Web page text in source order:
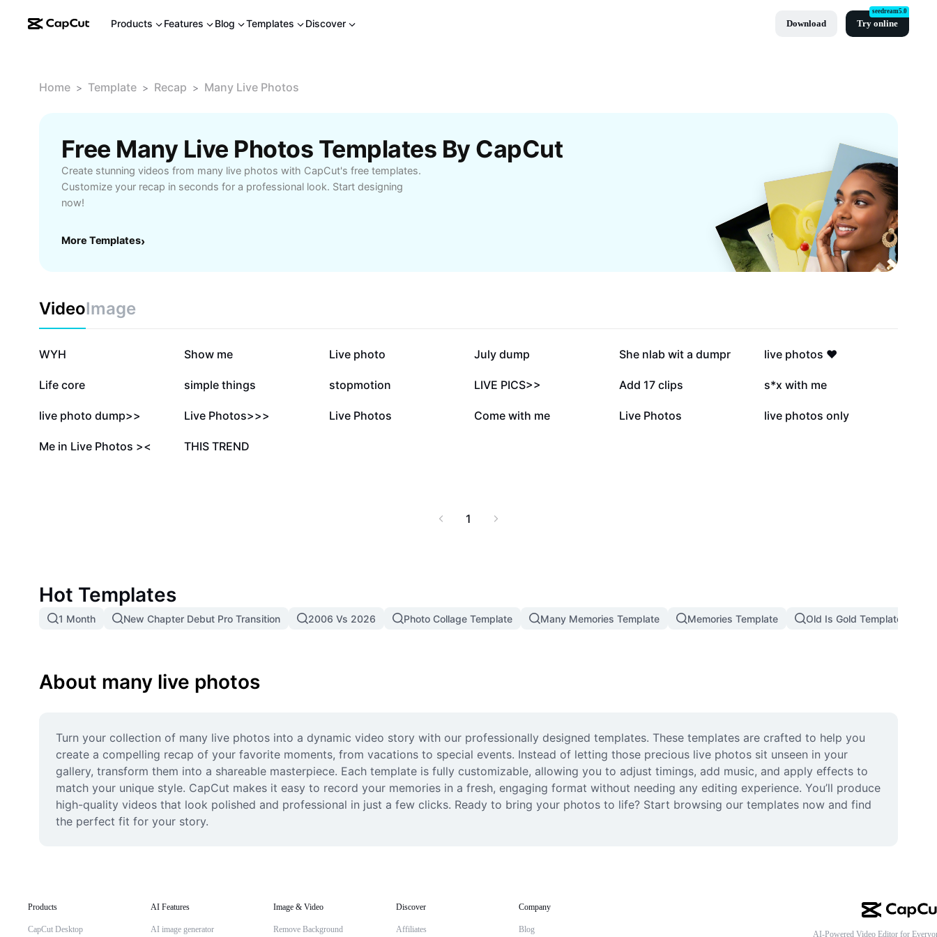
Products Features Blog Templates Discover Download Try online
seedream5.0
Home > Template > Recap > Many Live Photos
Free Many Live Photos Templates By CapCut
Create stunning videos from many live photos with CapCut's free templates.
Customize your recap in seconds for a professional look. Start designing
now!
More Templates›
VideoImage
814.7K
WYH 245.8K
Show me 217.1K
Live photo 197.7K
July dump 196.5K
She nlab wit a dumpr 173.5K
live photos ❤️
134K
Life core 99.2K
simple things 58.5K
stopmotion 45.8K
LIVE PICS>> 28.9K
Add 17 clips 27.7K
s*x with me
27.1K
live photo dump>> 23.5K
Live Photos>>> 17.6K
Live Photos 14.3K
Come with me 13.6K
Live Photos 6.7K
live photos only
4.8K
Me in Live Photos >< 2K
THIS TREND
1
Hot Templates
1 Month New Chapter Debut Pro Transition 2006 Vs 2026 Photo Collage Template Many Memories Template Memories Template Old Is Gold Template
About many live photos
Turn your collection of many live photos into a dynamic video story with our professionally designed templates. These templates are crafted to help you
create a compelling recap of your favorite moments, from vacations to special events. Instead of letting those precious live photos sit unseen in your
gallery, transform them into a shareable masterpiece. Each template is fully customizable, allowing you to adjust timings, add music, and apply effects to
match your unique style. CapCut makes it easy to record your memories in a fresh, engaging format without needing any editing experience. You’ll produce
high-quality videos that look polished and professional in just a few clicks. Ready to bring your photos to life? Start browsing our templates now and find
the perfect fit for your story.
Products
CapCut Desktop
AI Features
AI image generator
Image & Video
Remove Background
Discover
Affiliates
Company
Blog AI-Powered Video Editor for